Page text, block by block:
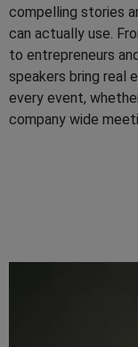
compelling stories
can actually use.
to entrepreneurs
speakers bring real
every event,
company wide